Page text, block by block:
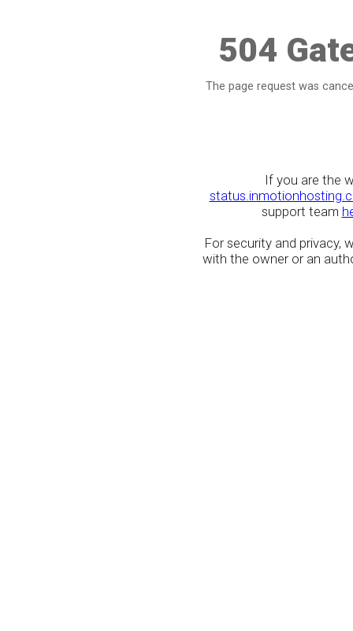
504
The page request was
If you are the
support team
For security and privacy,
with the owner or an